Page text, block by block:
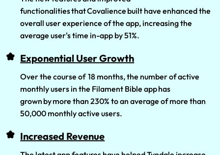
functionalities that Covalience built have enhanced the
overall user experience of the app, increasing the
average user's time in-app by 51%.
Exponential User Growth
Over the course of 18 months, the number of active
monthly users in the Filament Bible app has
grown by more than 230% to an average of more than
50,000 monthly active users.
Increased Revenue